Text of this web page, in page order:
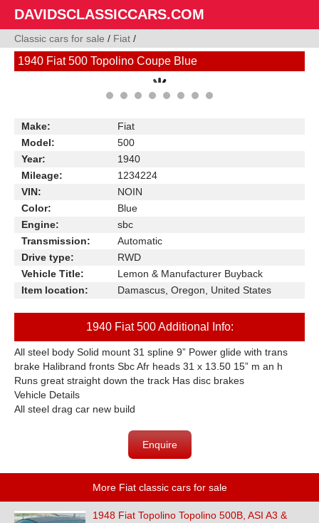
DAVIDSCLASSICCARS.COM
Classic cars for sale / Fiat /
1940 Fiat 500 Topolino Coupe Blue
Make:
Fiat
Model:
500
Year:
1940
Mileage:
1234224
VIN:
NOIN
Color:
Blue
Engine:
sbc
Transmission:
Automatic
Drive type:
RWD
Vehicle Title:
Lemon & Manufacturer Buyback
Item location:
Damascus, Oregon, United States
1940 Fiat 500 Additional Info:
All steel body Solid mount 31 spline 9” Power glide with trans
brake Halibrand fronts Sbc Afr heads 31 x 13.50 15” m an h
Runs great straight down the track Has disc brakes
Vehicle Details
All steel drag car new build
Enquire
More Fiat classic cars for sale
1948 Fiat Topolino Topolino 500B, ASI A3 &